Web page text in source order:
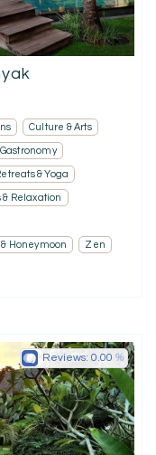
Culture & Arts
Gastronomy
& Yoga
& Relaxation
Honeymoon Zen
Reviews: 0.00